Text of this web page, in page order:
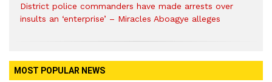
District police commanders have made arrests over
insults an ‘enterprise’ – Miracles Aboagye alleges
MOST POPULAR NEWS